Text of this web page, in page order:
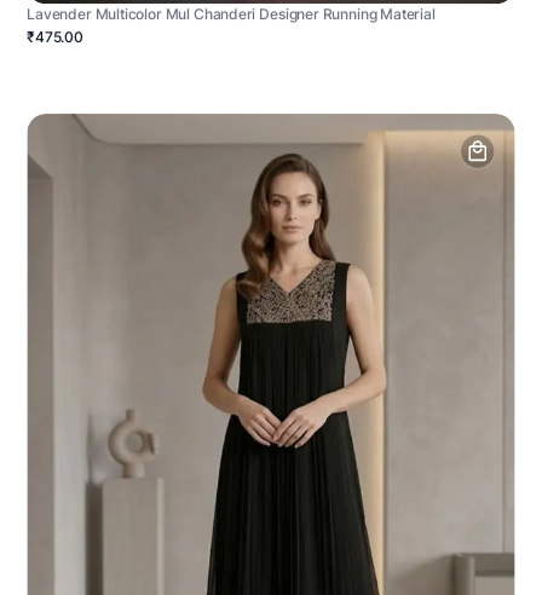
Lavender Multicolor Mul Chanderi Designer Running Material
₹475.00